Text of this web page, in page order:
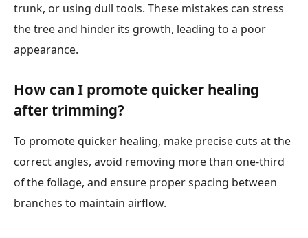
trunk, or using dull tools. These mistakes can stress
the tree and hinder its growth, leading to a poor
appearance.
How can I promote quicker healing
after trimming?
To promote quicker healing, make precise cuts at the
correct angles, avoid removing more than one-third
of the foliage, and ensure proper spacing between
branches to maintain airflow.